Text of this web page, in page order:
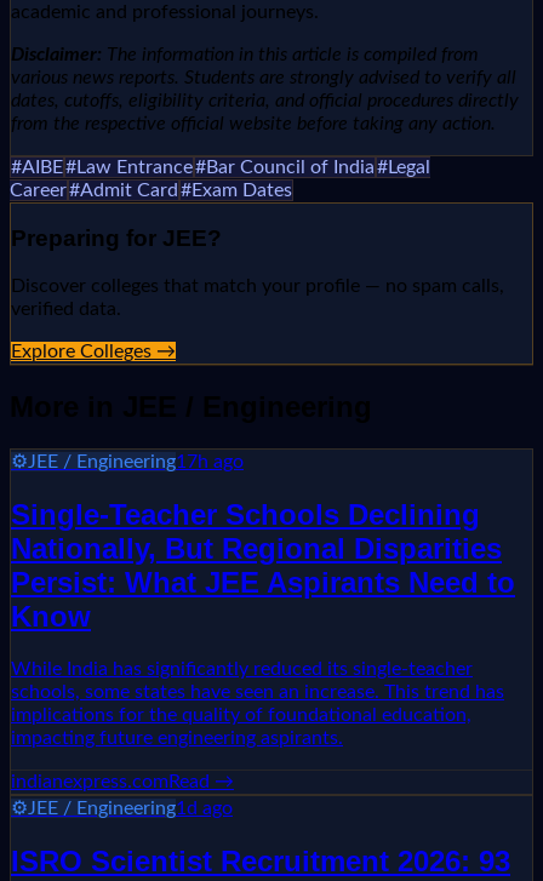
academic and professional journeys.
Disclaimer: The information in this article is compiled from
various news reports. Students are strongly advised to verify all
dates, cutoffs, eligibility criteria, and official procedures directly
from the respective official website before taking any action.
#AIBE#Law Entrance#Bar Council of India#Legal
Career#Admit Card #Exam Dates
Preparing for JEE?
Discover colleges that match your profile — no spam calls,
verified data.
Explore Colleges →
More in JEE / Engineering
⚙️JEE / Engineering17h ago
Single-Teacher Schools Declining
Nationally, But Regional Disparities
Persist: What JEE Aspirants Need to
Know
While India has significantly reduced its single-teacher
schools, some states have seen an increase. This trend has
implications for the quality of foundational education,
impacting future engineering aspirants.
indianexpress.comRead →
⚙️JEE / Engineering1d ago
ISRO Scientist Recruitment 2026: 93